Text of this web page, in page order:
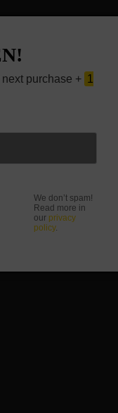
purchase + 1
We don’t spam!
Read more in
our privacy
policy.